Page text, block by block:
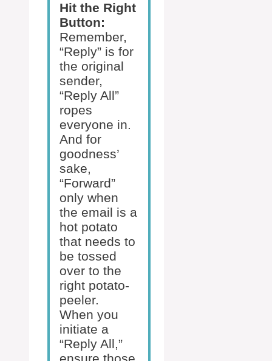
Hit the Right
Button:
Remember,
“Reply” is for
the original
sender,
“Reply All”
ropes
everyone in.
And for
goodness’
sake,
“Forward”
only when
the email is a
hot potato
that needs to
be tossed
over to the
right potato-
peeler.
When you
initiate a
“Reply All,”